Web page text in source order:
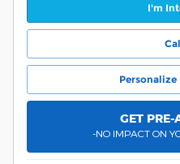
I'm
Personalize
GET PRE-
-NO IMPACT ON